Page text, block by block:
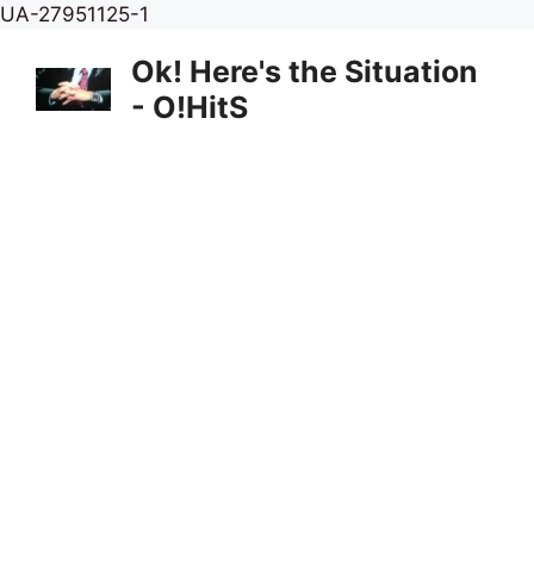
UA-27951125-1
content
Ok! Here's the Situation
- O!HitS